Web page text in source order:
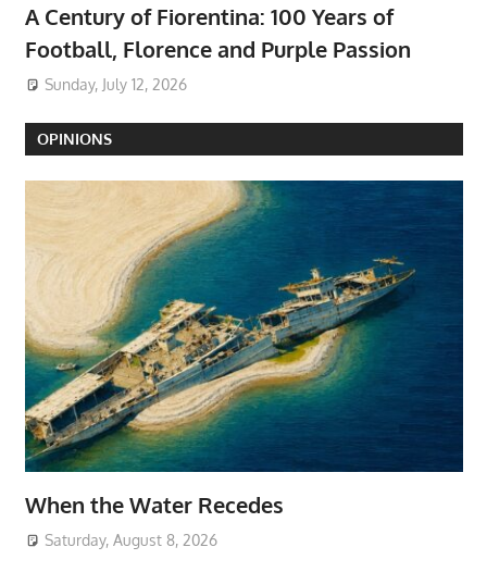
A Century of Fiorentina: 100 Years of
Football, Florence and Purple Passion
Sunday, July 12, 2026
OPINIONS
When the Water Recedes
Saturday, August 8, 2026